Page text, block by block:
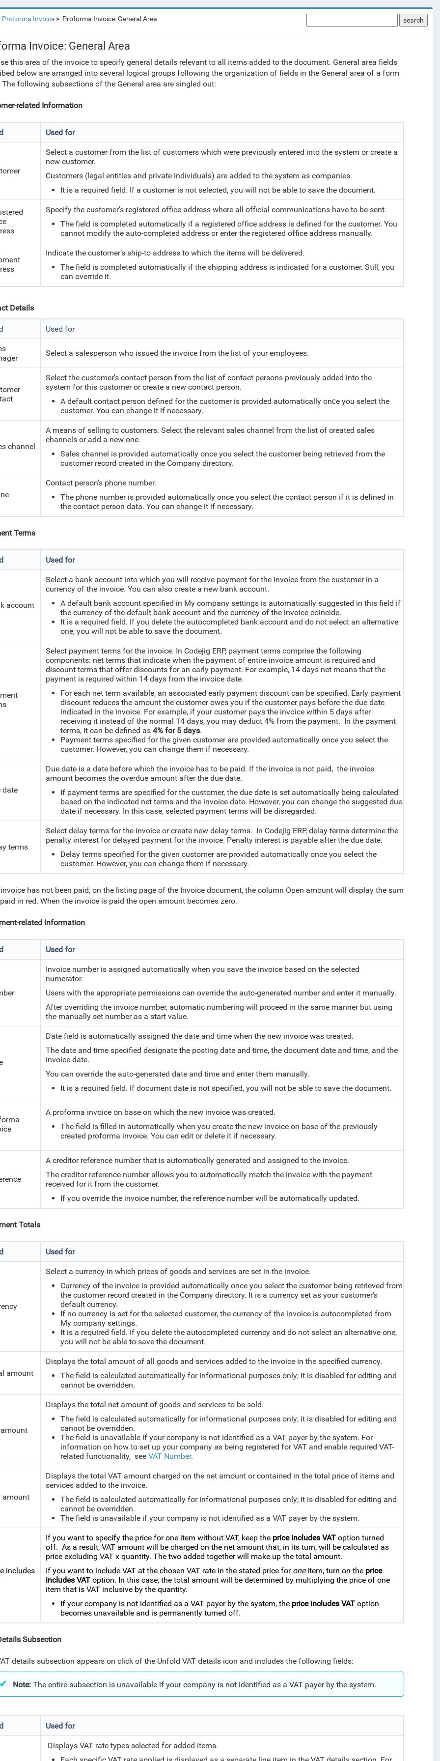
Proforma Invoice Proforma Invoice: General Area search
Invoice: General Area
this area of the invoice to specify general details relevant to all items added to the document. General area fields
below are arranged into several logical groups following the organization of fields in the General area of a form
The following subsections of the General area are singled out:
related Information
Used for
Select a customer from the list of customers which were previously entered into the system or create a
new customer.
Customers (legal entities and private individuals) are added to the system as companies.
It is a required field. If a customer is not selected, you will not be able to save the document.
Specify the customer’s registered office address where all official communications have to be sent.
The field is completed automatically if a registered office address is defined for the customer. You
cannot modify the auto-completed address or enter the registered office address manually.
Indicate the customer’s ship-to address to which the items will be delivered.
The field is completed automatically if the shipping address is indicated for a customer. Still, you
can override it.
Details
Used for
Select a salesperson who issued the invoice from the list of your employees.
Select the customer's contact person from the list of contact persons previously added into the
system for this customer or create a new contact person.
A default contact person defined for the customer is provided automatically onсe you select the
customer. You can change it if necessary.
channel
A means of selling to customers. Select the relevant sales channel from the list of created sales
channels or add a new one.
Sales channel is provided automatically once you select the customer being retrieved from the
customer record created in the Company directory.
Contact person’s phone number.
The phone number is provided automatically once you select the contact person if it is defined in
the contact person data. You can change it if necessary.
Terms
Used for
account
Select a bank account into which you will receive payment for the invoice from the customer in a
currency of the invoice. You can also create a new bank account.
A default bank account specified in My company settings is automatically suggested in this field if
the currency of the default bank account and the currency of the invoice coincide.
It is a required field. If you delete the autocompleted bank account and do not select an alternative
one, you will not be able to save the document.
Select payment terms for the invoice. In Codejig ERP, payment terms comprise the following
components: net terms that indicate when the payment of entire invoice amount is required and
discount terms that offer discounts for an early payment. For example, 14 days net means that the
payment is required within 14 days from the invoice date.
For each net term available, an associated early payment discount can be specified. Early payment
discount reduces the amount the customer owes you if the customer pays before the due date
indicated in the invoice. For example, if your customer pays the invoice within 5 days after
receiving it instead of the normal 14 days, you may deduct 4% from the payment. In the payment
terms, it can be defined as 4% for 5 days.
Payment terms specified for the given customer are provided automatically once you select the
customer. However, you can change them if necessary.
date
Due date is a date before which the invoice has to be paid. If the invoice is not paid, the invoice
amount becomes the overdue amount after the due date.
If payment terms are specified for the customer, the due date is set automatically being calculated
based on the indicated net terms and the invoice date. However, you can change the suggested due
date if necessary. In this case, selected payment terms will be disregarded.
terms
Select delay terms for the invoice or create new delay terms. In Codejig ERP, delay terms determine the
penalty interest for delayed payment for the invoice. Penalty interest is payable after the due date.
Delay terms specified for the given customer are provided automatically once you select the
customer. However, you can change them if necessary.
has not been paid, on the listing page of the Invoice document, the column Open amount will display the sum
in red. When the invoice is paid the open amount becomes zero.
related Information
Used for
Invoice number is assigned automatically when you save the invoice based on the selected
numerator.
Users with the appropriate permissions can override the auto-generated number and enter it manually.
After overriding the invoice number, automatic numbering will proceed in the same manner but using
the manually set number as a start value.
Date field is automatically assigned the date and time when the new invoice was created.
The date and time specified designate the posting date and time, the document date and time, and the
invoice date.
You can override the auto-generated date and time and enter them manually.
It is a required field. If document date is not specified, you will not be able to save the document.
A proforma invoice on base on which the new invoice was created.
The field is filled in automatically when you create the new invoice on base of the previously
created proforma invoice. You can edit or delete it if necessary.
A creditor reference number that is automatically generated and assigned to the invoice.
The creditor reference number allows you to automatically match the invoice with the payment
received for it from the customer.
If you override the invoice number, the reference number will be automatically updated.
Totals
Used for
Select a currency in which prices of goods and services are set in the invoice.
Currency of the invoice is provided automatically once you select the customer being retrieved from
the customer record created in the Company directory. It is a currency set as your customer's
default currency.
If no currency is set for the selected customer, the currency of the invoice is autocompleted from
My company settings.
It is a required field. If you delete the autocompleted currency and do not select an alternative one,
you will not be able to save the document.
amount
Displays the total amount of all goods and services added to the invoice in the specified currency.
The field is calculated automatically for informational purposes only; it is disabled for editing and
cannot be overridden.
Displays the total net amount of goods and services to be sold.
The field is calculated automatically for informational purposes only; it is disabled for editing and
cannot be overridden.
The field is unavailable if your company is not identified as a VAT payer by the system. For
information on how to set up your company as being registered for VAT and enable required VAT-
related functionality, see VAT Number.
amount
Displays the total VAT amount charged on the net amount or contained in the total price of items and
services added to the invoice.
The field is calculated automatically for informational purposes only; it is disabled for editing and
cannot be overridden.
The field is unavailable if your company is not identified as a VAT payer by the system.
includes
If you want to specify the price for one item without VAT, keep theprice includes VAToption turned
off. As a result, VAT amount will be charged on the net amount that, in its turn, will be calculated as
price excluding VAT x quantity. The two added together will make up the total amount.
If you want to include VAT at the chosen VAT rate in the stated price foroneitem, turn on the price
includes VAT option. In this case, the total amount will be determined by multiplying the price of one
item that is VAT inclusive by the quantity.
If your company is not identified as a VAT payer by the system, theprice includes VAToption
becomes unavailable and is permanently turned off.
Subsection
details subsection appears on click of the Unfold VAT details icon and includes the following fields:
Note: The entire subsection is unavailable if your company is not identified as a VAT payer by the system.
Used for
Displays VAT rate types selected for added items.